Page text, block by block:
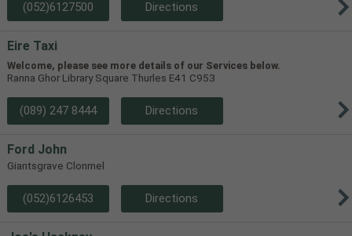
(052)6127500 Directions
Eire Taxi
Welcome, please see more details of our Services below.
Ranna Ghor Library Square Thurles E41 C953
(089) 247 8444 Directions
Ford John
Giantsgrave Clonmel
(052)6126453 Directions